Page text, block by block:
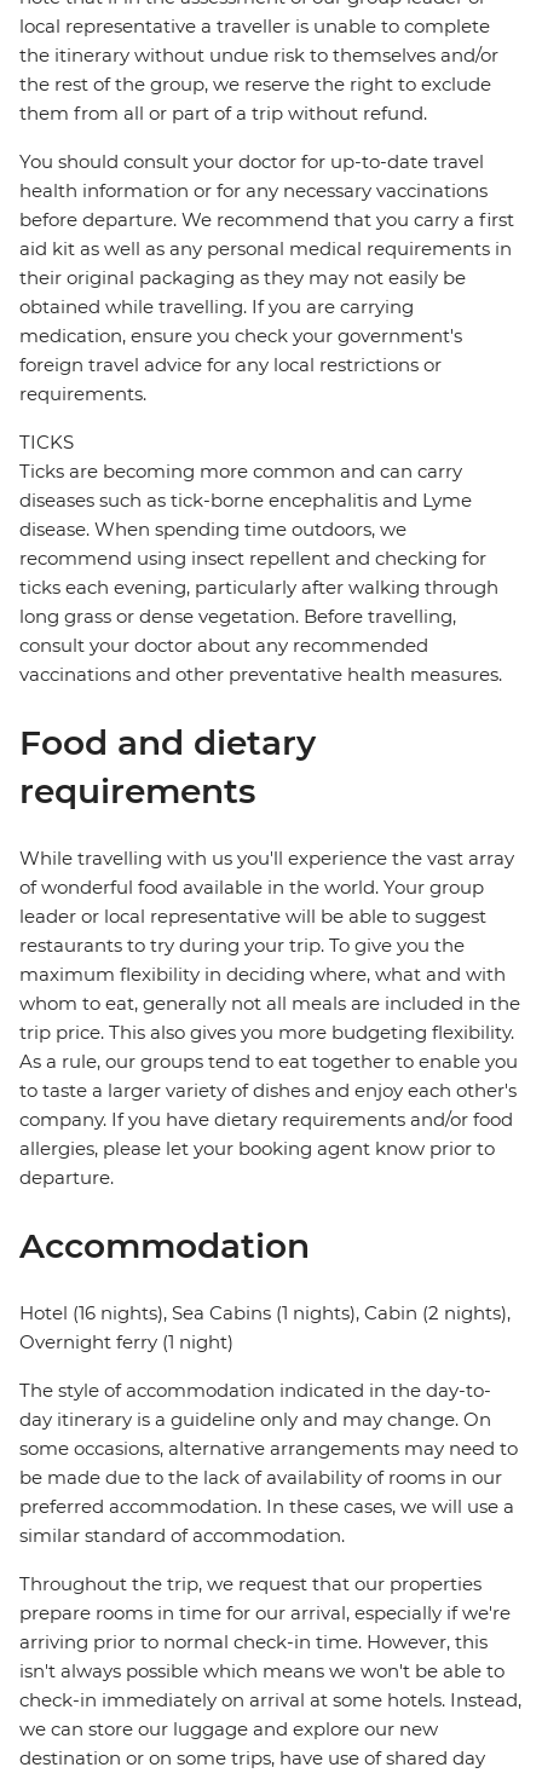
local representative a traveller is unable to complete
the itinerary without undue risk to themselves and/or
the rest of the group, we reserve the right to exclude
them from all or part of a trip without refund.
You should consult your doctor for up-to-date travel
health information or for any necessary vaccinations
before departure. We recommend that you carry a first
aid kit as well as any personal medical requirements in
their original packaging as they may not easily be
obtained while travelling. If you are carrying
medication, ensure you check your government's
foreign travel advice for any local restrictions or
requirements.
TICKS
Ticks are becoming more common and can carry
diseases such as tick-borne encephalitis and Lyme
disease. When spending time outdoors, we
recommend using insect repellent and checking for
ticks each evening, particularly after walking through
long grass or dense vegetation. Before travelling,
consult your doctor about any recommended
vaccinations and other preventative health measures.
Food and dietary
requirements
While travelling with us you'll experience the vast array
of wonderful food available in the world. Your group
leader or local representative will be able to suggest
restaurants to try during your trip. To give you the
maximum flexibility in deciding where, what and with
whom to eat, generally not all meals are included in the
trip price. This also gives you more budgeting flexibility.
As a rule, our groups tend to eat together to enable you
to taste a larger variety of dishes and enjoy each other's
company. If you have dietary requirements and/or food
allergies, please let your booking agent know prior to
departure.
Accommodation
Hotel (16 nights), Sea Cabins (1 nights), Cabin (2 nights),
Overnight ferry (1 night)
The style of accommodation indicated in the day-to-
day itinerary is a guideline only and may change. On
some occasions, alternative arrangements may need to
be made due to the lack of availability of rooms in our
preferred accommodation. In these cases, we will use a
similar standard of accommodation.
Throughout the trip, we request that our properties
prepare rooms in time for our arrival, especially if we're
arriving prior to normal check-in time. However, this
isn't always possible which means we won't be able to
check-in immediately on arrival at some hotels. Instead,
we can store our luggage and explore our new
destination or on some trips, have use of shared day